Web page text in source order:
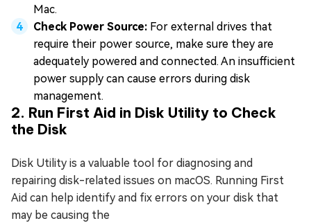
Mac.
Check Power Source: For external drives that
require their power source, make sure they are
adequately powered and connected. An insufficient
power supply can cause errors during disk
management.
2. Run First Aid in Disk Utility to Check
the Disk
Disk Utility is a valuable tool for diagnosing and
repairing disk-related issues on macOS. Running First
Aid can help identify and fix errors on your disk that
may be causing the